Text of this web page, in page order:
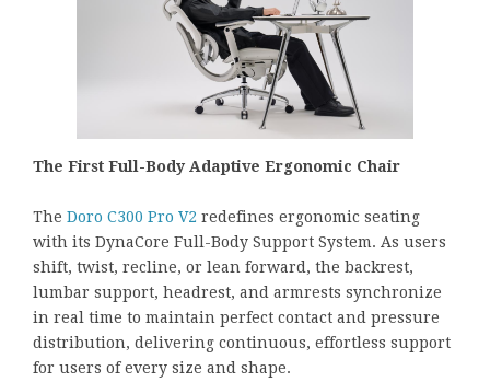
The First Full-Body Adaptive Ergonomic Chair
The Doro C300 Pro V2 redefines ergonomic seating
with its DynaCore Full-Body Support System. As users
shift, twist, recline, or lean forward, the backrest,
lumbar support, headrest, and armrests synchronize
in real time to maintain perfect contact and pressure
distribution, delivering continuous, effortless support
for users of every size and shape.